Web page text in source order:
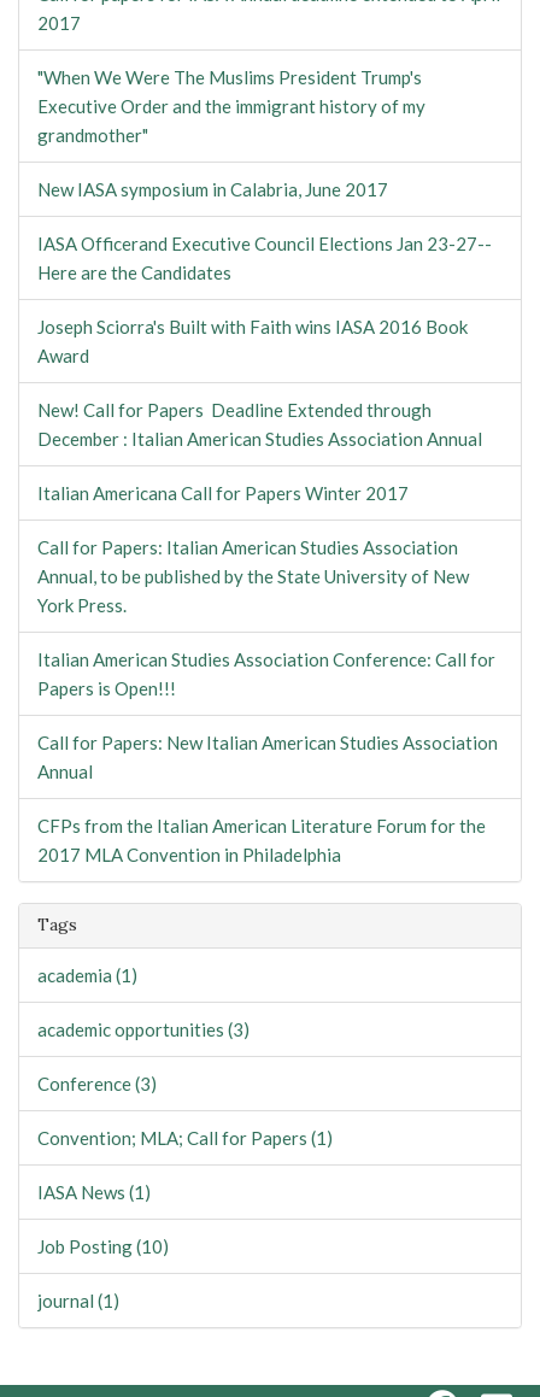
2017
"When We Were The Muslims President Trump's
Executive Order and the immigrant history of my
grandmother"
New IASA symposium in Calabria, June 2017
IASA Officerand Executive Council Elections Jan 23-27--
Here are the Candidates
Joseph Sciorra's Built with Faith wins IASA 2016 Book
Award
New! Call for Papers Deadline Extended through
December : Italian American Studies Association Annual
Italian Americana Call for Papers Winter 2017
Call for Papers: Italian American Studies Association
Annual, to be published by the State University of New
York Press.
Italian American Studies Association Conference: Call for
Papers is Open!!!
Call for Papers: New Italian American Studies Association
Annual
CFPs from the Italian American Literature Forum for the
2017 MLA Convention in Philadelphia
Tags
academia (1)
academic opportunities (3)
Conference (3)
Convention; MLA; Call for Papers (1)
IASA News (1)
Job Posting (10)
journal (1)